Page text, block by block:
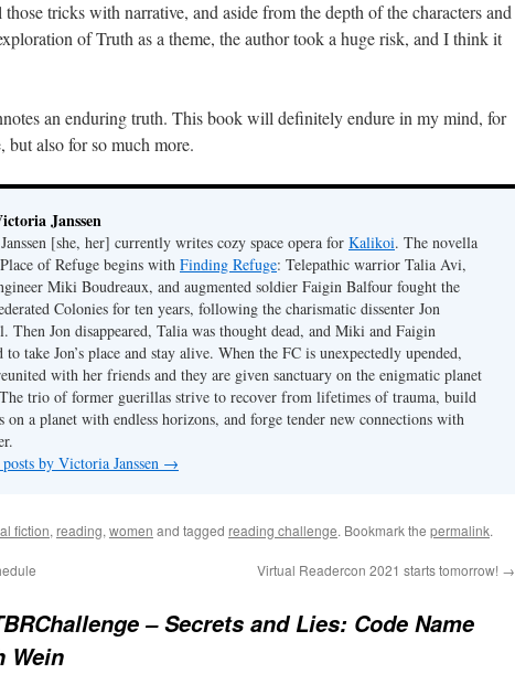
those tricks with narrative, and aside from the depth of the characters and
of Truth as a theme, the author took a huge risk, and I think it
an enduring truth. This book will definitely endure in my mind, for
but also for so much more.
Janssen
[she, her] currently writes cozy space opera for Kalikoi. The novella
of Refuge begins with Finding Refuge: Telepathic warrior Talia Avi,
Miki Boudreaux, and augmented soldier Faigin Balfour fought the
Colonies for ten years, following the charismatic dissenter Jon
Then Jon disappeared, Talia was thought dead, and Miki and Faigin
to take Jon’s place and stay alive. When the FC is unexpectedly upended,
with her friends and they are given sanctuary on the enigmatic planet
trio of former guerillas strive to recover from lifetimes of trauma, build
on a planet with endless horizons, and forge tender new connections with
by Victoria Janssen →
fiction, reading, women and tagged reading challenge. Bookmark the permalink.
Virtual Readercon 2021 starts tomorrow! →
– Secrets and Lies: Code Name
Wein